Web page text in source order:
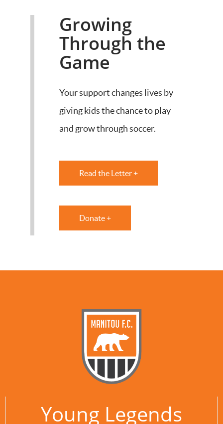
Growing
Through the
Game
Your support changes lives by
giving kids the chance to play
and grow through soccer.
Read the Letter +
Donate +
Young Legends